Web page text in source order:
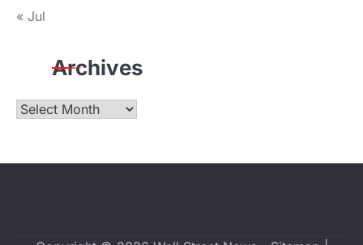
« Jul
Archives
Archives